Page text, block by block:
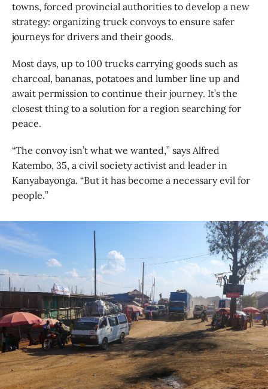
towns, forced provincial authorities to develop a new
strategy: organizing truck convoys to ensure safer
journeys for drivers and their goods.
Most days, up to 100 trucks carrying goods such as
charcoal, bananas, potatoes and lumber line up and
await permission to continue their journey. It’s the
closest thing to a solution for a region searching for
peace.
“The convoy isn’t what we wanted,” says Alfred
Katembo, 35, a civil society activist and leader in
Kanyabayonga. “But it has become a necessary evil for
people.”